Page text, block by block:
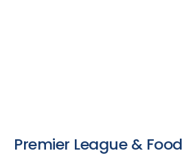
Premier League &